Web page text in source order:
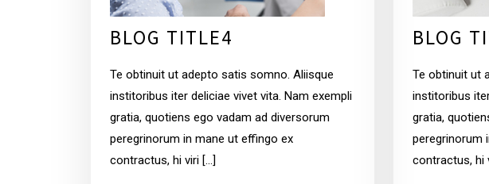
BLOG TITLE4
Te obtinuit ut adepto satis somno. Aliisque
institoribus iter deliciae vivet vita. Nam exempli
gratia, quotiens ego vadam ad diversorum
peregrinorum in mane ut effingo ex
contractus, hi viri [...]
BLOG
Te obtinuit ut
institoribus
gratia,
peregrinorum
contractus, hi